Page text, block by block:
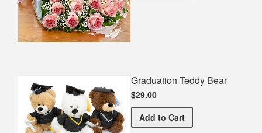
Graduation Teddy Bear
$29.00
Add Graduation Teddy Bear
to Cart